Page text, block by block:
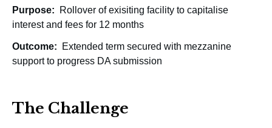
Purpose:
Rollover of exisiting facility to capitalise
interest and fees for 12 months
Outcome:
Extended term secured with mezzanine
support to progress DA submission
The Challenge